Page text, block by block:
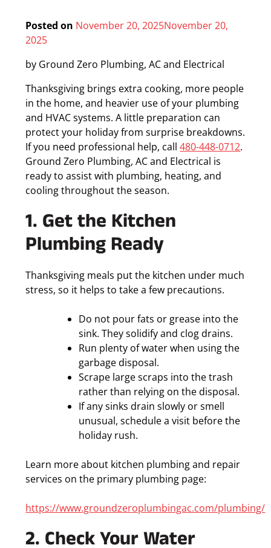
Posted on November 20, 2025November 20,
2025
by Ground Zero Plumbing, AC and Electrical
Thanksgiving brings extra cooking, more people
in the home, and heavier use of your plumbing
and HVAC systems. A little preparation can
protect your holiday from surprise breakdowns.
If you need professional help, call480-448-0712.
Ground Zero Plumbing, AC and Electrical is
ready to assist with plumbing, heating, and
cooling throughout the season.
1. Get the Kitchen
Plumbing Ready
Thanksgiving meals put the kitchen under much
stress, so it helps to take a few precautions.
Do not pour fats or grease into the
sink. They solidify and clog drains.
Run plenty of water when using the
garbage disposal.
Scrape large scraps into the trash
rather than relying on the disposal.
If any sinks drain slowly or smell
unusual, schedule a visit before the
holiday rush.
Learn more about kitchen plumbing and repair
services on the primary plumbing page:
https://www.groundzeroplumbingac.com/plumbing/
2. Check Your Water